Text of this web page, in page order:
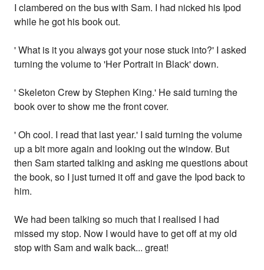
I clambered on the bus with Sam. I had nicked his Ipod
while he got his book out.
' What is it you always got your nose stuck into?' I asked
turning the volume to 'Her Portrait in Black' down.
' Skeleton Crew by Stephen King.' He said turning the
book over to show me the front cover.
' Oh cool. I read that last year.' I said turning the volume
up a bit more again and looking out the window. But
then Sam started talking and asking me questions about
the book, so I just turned it off and gave the Ipod back to
him.
We had been talking so much that I realised I had
missed my stop. Now I would have to get off at my old
stop with Sam and walk back... great!